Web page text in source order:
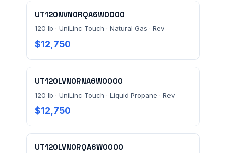
UT120NVN0RQA6W0000
120 lb · UniLinc Touch · Natural Gas · Rev
$12,750
UT120LVN0RNA6W0000
120 lb · UniLinc Touch · Liquid Propane · Rev
$12,750
UT120LVN0RQA6W0000
Send Quote Request
Prefer to talk? Call(732) 681-0500
Ordering 3+ units or over $25K? See our